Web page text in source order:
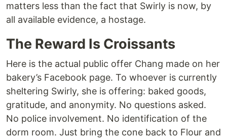
matters less than the fact that Swirly is now, by
all available evidence, a hostage.
The Reward Is Croissants
Here is the actual public offer Chang made on her
bakery’s Facebook page. To whoever is currently
sheltering Swirly, she is offering: baked goods,
gratitude, and anonymity. No questions asked.
No police involvement. No identification of the
dorm room. Just bring the cone back to Flour and